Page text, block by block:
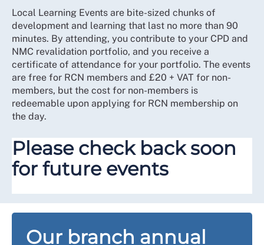
Local Learning Events are bite-sized chunks of
development and learning that last no more than 90
minutes. By attending, you contribute to your CPD and
NMC revalidation portfolio, and you receive a
certificate of attendance for your portfolio. The events
are free for RCN members and £20 + VAT for non-
members, but the cost for non-members is
redeemable upon applying for RCN membership on
the day.
Please check back soon
for future events
Our branch annual